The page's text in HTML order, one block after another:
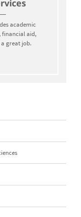
academic
financial aid,
great job.